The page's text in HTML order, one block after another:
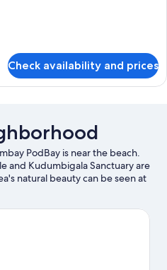
Check availability and prices
PodBay is near the beach.
and Kudumbigala Sanctuary are
natural beauty can be seen at
Fishing offers a great
trails nearby.